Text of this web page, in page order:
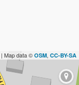
| Map data © OSM, CC-BY-SA